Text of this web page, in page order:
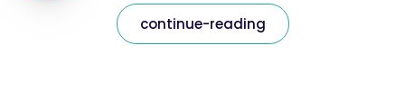
continue-reading